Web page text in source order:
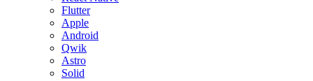
Flutter
Apple
Android
Qwik
Astro
Solid